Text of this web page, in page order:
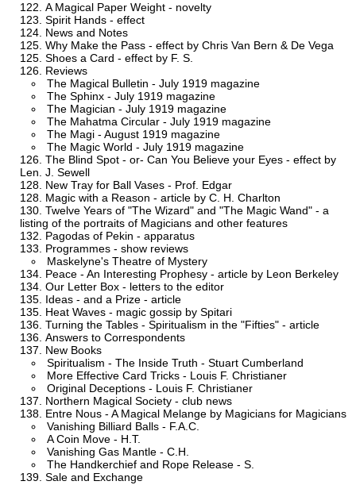
A Magical Paper Weight - novelty
Spirit Hands - effect
News and Notes
Why Make the Pass - effect by Chris Van Bern & De Vega
Shoes a Card - effect by F. S.
Reviews
The Magical Bulletin - July 1919 magazine
The Sphinx - July 1919 magazine
The Magician - July 1919 magazine
The Mahatma Circular - July 1919 magazine
The Magi - August 1919 magazine
The Magic World - July 1919 magazine
The Blind Spot - or- Can You Believe your Eyes - effect by
Len. J. Sewell
New Tray for Ball Vases - Prof. Edgar
Magic with a Reason - article by C. H. Charlton
Twelve Years of "The Wizard" and "The Magic Wand" - a
listing of the portraits of Magicians and other features
Pagodas of Pekin - apparatus
Programmes - show reviews
Maskelyne's Theatre of Mystery
Peace - An Interesting Prophesy - article by Leon Berkeley
Our Letter Box - letters to the editor
Ideas - and a Prize - article
Heat Waves - magic gossip by Spitari
Turning the Tables - Spiritualism in the "Fifties" - article
Answers to Correspondents
New Books
Spiritualism - The Inside Truth - Stuart Cumberland
More Effective Card Tricks - Louis F. Christianer
Original Deceptions - Louis F. Christianer
Northern Magical Society - club news
Entre Nous - A Magical Melange by Magicians for Magicians
Vanishing Billiard Balls - F.A.C.
A Coin Move - H.T.
Vanishing Gas Mantle - C.H.
The Handkerchief and Rope Release - S.
Sale and Exchange